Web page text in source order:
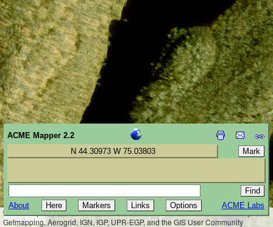
50 m
200 ft
Leaflet
Tiles © Esri — Source: Esri, i-cubed, USDA, USGS, AEX, GeoEye,
Getmapping, Aerogrid, IGN, IGP, UPR-EGP, and the GIS User Community
ACME Mapper 2.2
N 44.30973 W 75.03803
About ACME Labs